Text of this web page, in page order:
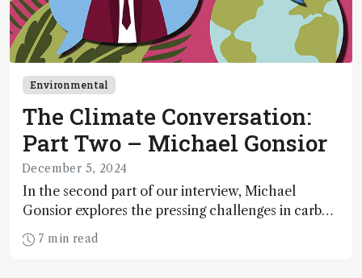
Environmental
The Climate Conversation:
Part Two – Michael Gonsior
December 5, 2024
In the second part of our interview, Michael
Gonsior explores the pressing challenges in carbon
cycle research, transformative tools and
technologies, as well as analytical glimmers of
7 min read